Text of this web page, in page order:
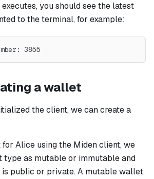
you should see the latest
to the terminal, for example:
3855
a wallet
the client, we can create a
Alice using the Miden client, we
type as mutable or immutable and
public or private. A mutable wallet